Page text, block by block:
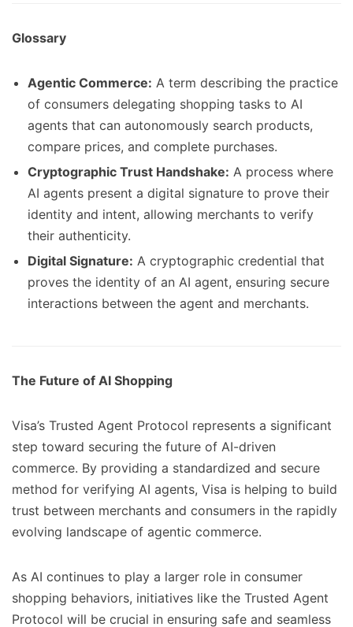
Glossary
Agentic Commerce: A term describing the practice
of consumers delegating shopping tasks to AI
agents that can autonomously search products,
compare prices, and complete purchases.
Cryptographic Trust Handshake: A process where
AI agents present a digital signature to prove their
identity and intent, allowing merchants to verify
their authenticity.
Digital Signature: A cryptographic credential that
proves the identity of an AI agent, ensuring secure
interactions between the agent and merchants.
The Future of AI Shopping
Visa’s Trusted Agent Protocol represents a significant
step toward securing the future of AI-driven
commerce. By providing a standardized and secure
method for verifying AI agents, Visa is helping to build
trust between merchants and consumers in the rapidly
evolving landscape of agentic commerce.
As AI continues to play a larger role in consumer
shopping behaviors, initiatives like the Trusted Agent
Protocol will be crucial in ensuring safe and seamless